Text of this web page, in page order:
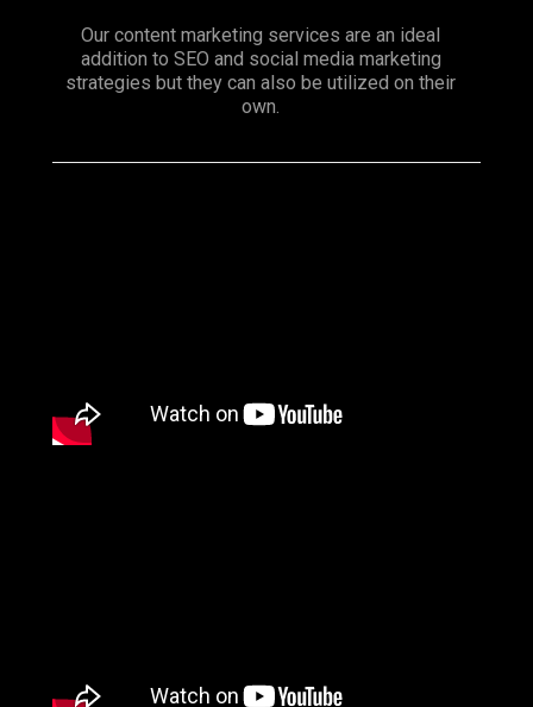
Our content marketing services are an ideal
addition to SEO and social media marketing
strategies but they can also be utilized on their
own.